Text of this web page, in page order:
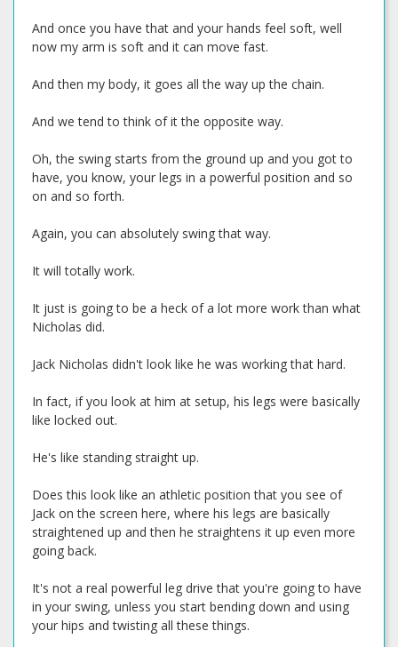
And once you have that and your hands feel soft, well
now my arm is soft and it can move fast.
And then my body, it goes all the way up the chain.
And we tend to think of it the opposite way.
Oh, the swing starts from the ground up and you got to
have, you know, your legs in a powerful position and so
on and so forth.
Again, you can absolutely swing that way.
It will totally work.
It just is going to be a heck of a lot more work than what
Nicholas did.
Jack Nicholas didn't look like he was working that hard.
In fact, if you look at him at setup, his legs were basically
like locked out.
He's like standing straight up.
Does this look like an athletic position that you see of
Jack on the screen here, where his legs are basically
straightened up and then he straightens it up even more
going back.
It's not a real powerful leg drive that you're going to have
in your swing, unless you start bending down and using
your hips and twisting all these things.